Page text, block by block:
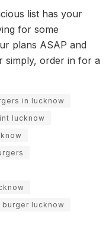
list has your
for some
plans ASAP and
simply, order in for a
in lucknow
lucknow
burger lucknow